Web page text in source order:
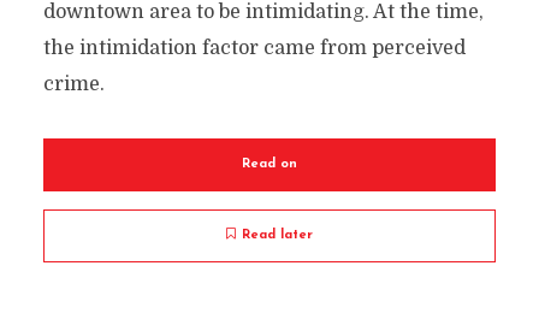
downtown area to be intimidating. At the time,
the intimidation factor came from perceived
crime.
Read on
Read later